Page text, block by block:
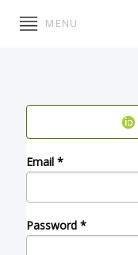
MENU
Email *
Password *